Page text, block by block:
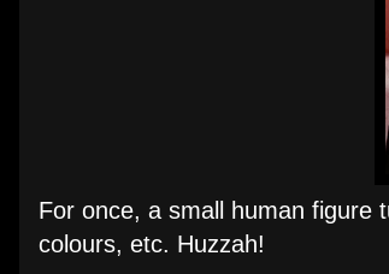
For once, a small human figure
colours, etc. Huzzah!